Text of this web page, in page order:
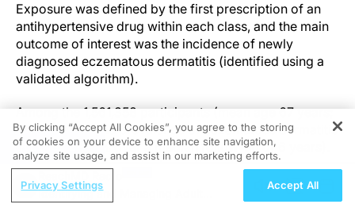
Exposure was defined by the first prescription of an
antihypertensive drug within each class, and the main
outcome of interest was the incidence of newly
diagnosed eczematous dermatitis (identified using a
validated algorithm).
Among the 1,561,358 participants (mean age 67 years;
54% female), the prevalence of eczematous dermatitis
increased (6.7% over a median follow-up of 6 years).
Incidence rates were higher in those taking
antihypertensive drugs (12 per 1000 person-years)
compared to those who were not (9 per 1000 person-
REGISTER
Identifying and Managing Adult
By clicking “Accept All Cookies”, you agree to the storing
of cookies on your device to enhance site navigation,
analyze site usage, and assist in our marketing efforts.
Privacy Settings Accept All